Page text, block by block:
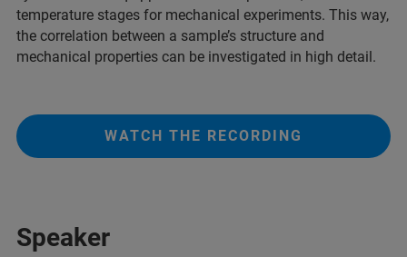
temperature stages for mechanical experiments. This way,
the correlation between a sample’s structure and
mechanical properties can be investigated in high detail.
WATCH THE RECORDING
Speaker